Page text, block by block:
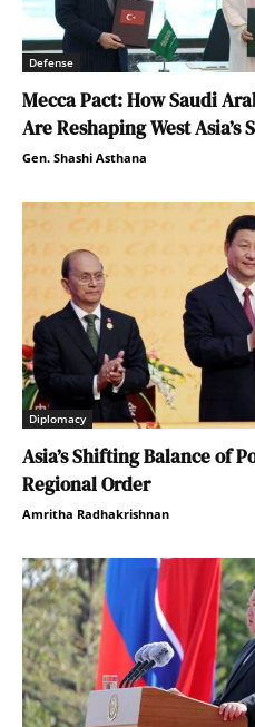
Defense
Mecca Pact: How Saudi
Are Reshaping West Asia’s
Gen. Shashi Asthana
Diplomacy
Asia’s Shifting Balance of
Regional Order
Amritha Radhakrishnan